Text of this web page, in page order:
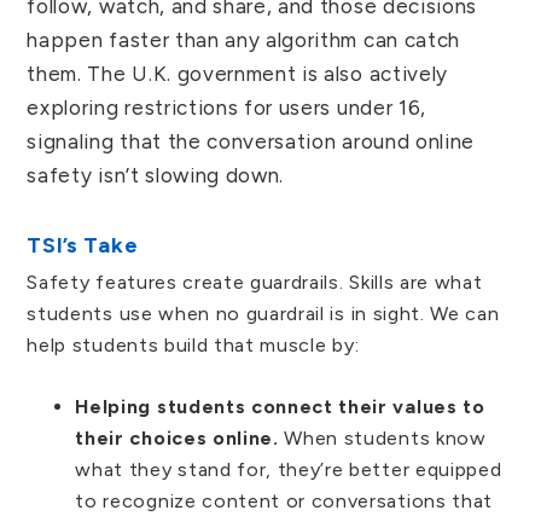
follow, watch, and share, and those decisions
happen faster than any algorithm can catch
them. The U.K. government is also actively
exploring restrictions for users under 16,
signaling that the conversation around online
safety isn’t slowing down.
TSI’s Take
Safety features create guardrails. Skills are what
students use when no guardrail is in sight. We can
help students build that muscle by:
Helping students connect their values to
their choices online. When students know
what they stand for, they’re better equipped
to recognize content or conversations that